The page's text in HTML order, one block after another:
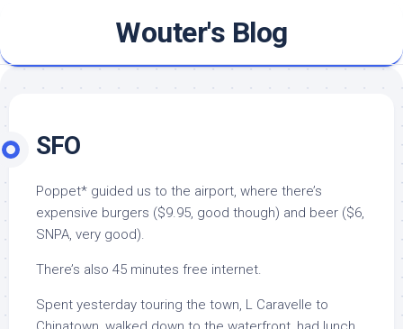
content
Wouter's Blog
SFO
Poppet* guided us to the airport, where there’s
expensive burgers ($9.95, good though) and beer ($6,
SNPA, very good).
There’s also 45 minutes free internet.
Spent yesterday touring the town, L Caravelle to